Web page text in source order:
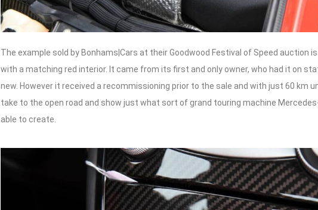
The example sold by Bonhams|Cars at their Goodwood Festival of Speed auction
with a matching red interior. It came from its first and only owner, who had it on
new. However it received a recommissioning prior to the sale and with just 60 km
take to the open road and show just what sort of grand touring machine
able to create.